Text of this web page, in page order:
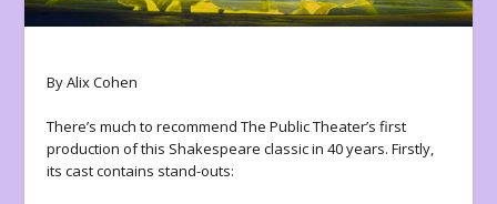
By Alix Cohen
There’s much to recommend The Public Theater’s first
production of this Shakespeare classic in 40 years. Firstly,
its cast contains stand-outs: